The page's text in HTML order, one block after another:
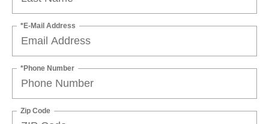
*E-Mail Address
*Phone Number
Zip Code